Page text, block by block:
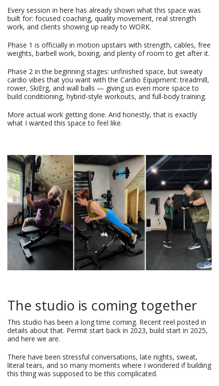
Every session in here has already shown what this space was
built for: focused coaching, quality movement, real strength
work, and clients showing up ready to WORK.
Phase 1 is officially in motion upstairs with strength, cables, free
weights, barbell work, boxing, and plenty of room to get after it.
Phase 2 in the beginning stages: unfinished space, but sweaty
cardio vibes that you want with the Cardio Equipment: treadmill,
rower, SkiErg, and wall balls — giving us even more space to
build conditioning, hybrid-style workouts, and full-body training.
More actual work getting done. And honestly, that is exactly
what I wanted this space to feel like.
The studio is coming together
This studio has been a long time coming. Recent reel posted in
details about that. Permit start back in 2023, build start in 2025,
and here we are.
There have been stressful conversations, late nights, sweat,
literal tears, and so many moments where I wondered if building
this thing was supposed to be this complicated.